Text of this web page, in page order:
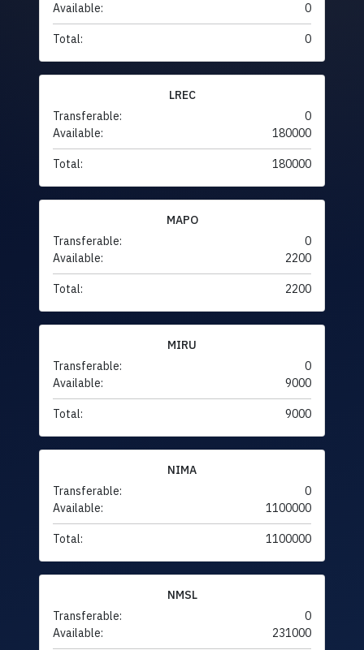
Available:
0
Total: 0
LREC
Transferable:
0
Available:
180000
Total: 180000
MAPO
Transferable:
0
Available:
2200
Total: 2200
MIRU
Transferable:
0
Available:
9000
Total: 9000
NIMA
Transferable:
0
Available:
1100000
Total: 1100000
NMSL
Transferable:
0
Available:
231000